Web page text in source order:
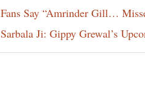
Fans Say “Amrinder Gill…
Sarbala Ji: Gippy Grewal’s